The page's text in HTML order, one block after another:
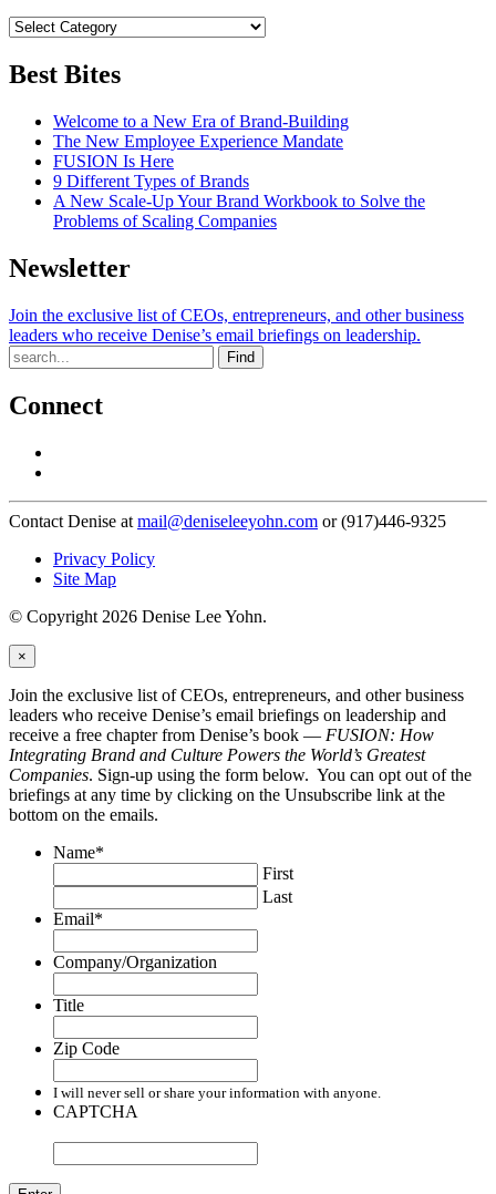
Best Bites
Welcome to a New Era of Brand-Building
The New Employee Experience Mandate
FUSION Is Here
9 Different Types of Brands
A New Scale-Up Your Brand Workbook to Solve the
Problems of Scaling Companies
Newsletter
Join the exclusive list of CEOs, entrepreneurs, and other business
leaders who receive Denise’s email briefings on leadership.
Find
Connect
Contact Denise at mail@deniseleeyohn.com or (917)446-9325
Privacy Policy
Site Map
© Copyright 2026 Denise Lee Yohn.
×
Join the exclusive list of CEOs, entrepreneurs, and other business
leaders who receive Denise’s email briefings on leadership and
receive a free chapter from Denise’s book — FUSION: How
Integrating Brand and Culture Powers the World’s Greatest
Companies. Sign-up using the form below. You can opt out of the
briefings at any time by clicking on the Unsubscribe link at the
bottom on the emails.
Name*
First
Last
Email*
Company/Organization
Title
Zip Code
I will never sell or share your information with anyone.
CAPTCHA